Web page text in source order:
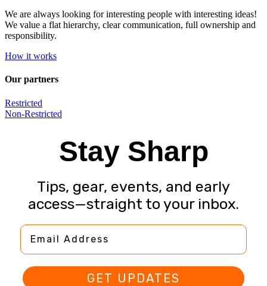
We are always looking for interesting people with interesting ideas!
We value a flat hierarchy, clear communication, full ownership and
responsibility.
How it works
Our partners
Restricted
Non-Restricted
Stay Sharp
Tips, gear, events, and early
access—straight to your inbox.
Email Address
GET UPDATES